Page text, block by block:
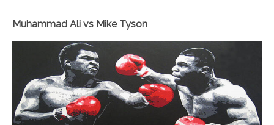
Muhammad Ali vs Mike Tyson